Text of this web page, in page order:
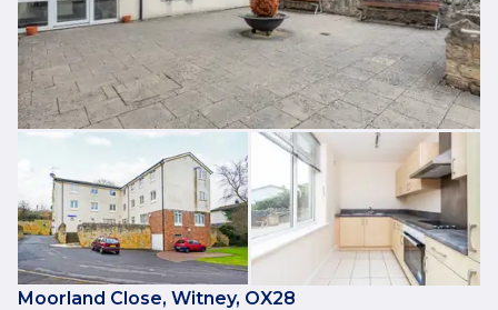
Moorland Close, Witney, OX28